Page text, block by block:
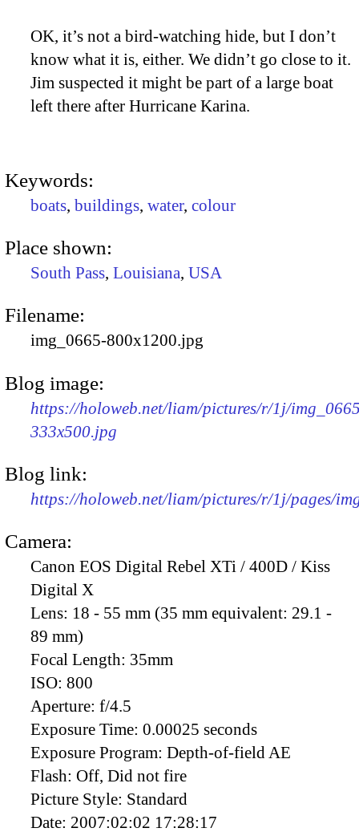
OK, it’s not a bird-watching hide, but I don’t
know what it is, either. We didn’t go close to it.
Jim suspected it might be part of a large boat
left there after Hurricane Karina.
Keywords:
boats, buildings, water, colour
Place shown:
South Pass, Louisiana, USA
Filename:
img_0665-800x1200.jpg
Blog image:
https://holoweb.net/liam/pictures/r/1j/
333x500.jpg
Blog link:
https://holoweb.net/liam/pictures/r/1j/pages/
Camera:
Canon EOS Digital Rebel XTi / 400D / Kiss
Digital X
Lens: 18 - 55 mm (35 mm equivalent: 29.1 -
89 mm)
Focal Length: 35mm
ISO: 800
Aperture: f/4.5
Exposure Time: 0.00025 seconds
Exposure Program: Depth-of-field AE
Flash: Off, Did not fire
Picture Style: Standard
Date: 2007:02:02 17:28:17